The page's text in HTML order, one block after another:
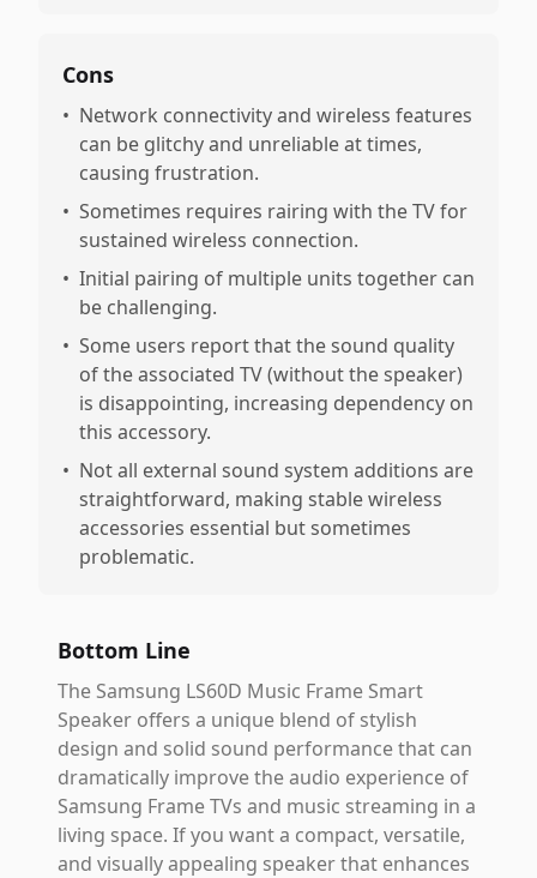
Cons
• Network connectivity and wireless features
can be glitchy and unreliable at times,
causing frustration.
• Sometimes requires rairing with the TV for
sustained wireless connection.
• Initial pairing of multiple units together can
be challenging.
• Some users report that the sound quality
of the associated TV (without the speaker)
is disappointing, increasing dependency on
this accessory.
• Not all external sound system additions are
straightforward, making stable wireless
accessories essential but sometimes
problematic.
Bottom Line
The Samsung LS60D Music Frame Smart
Speaker offers a unique blend of stylish
design and solid sound performance that can
dramatically improve the audio experience of
Samsung Frame TVs and music streaming in a
living space. If you want a compact, versatile,
and visually appealing speaker that enhances